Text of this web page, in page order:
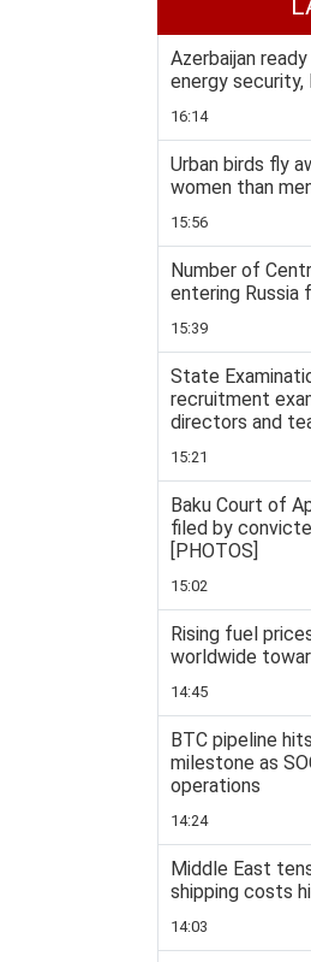
Azerbaijan
energy security,
16:14
Urban birds fly
women than
15:56
Number of
entering Russia
15:39
State
recruitment
directors and
15:21
Baku Court of
filed by
[PHOTOS]
15:02
Rising fuel
worldwide
14:45
BTC pipeline
milestone as
operations
14:24
Middle East
shipping costs
14:03